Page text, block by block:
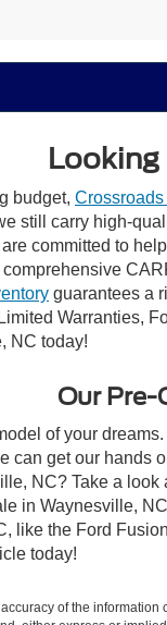
Looking
budget,
still carry high-
committed to
guarantees a
Warranties,
NC today!
Our Pre-
of your
can get our
NC? Take a
in Waynesville,
like the Ford
today!
of the